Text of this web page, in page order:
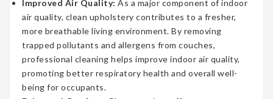
Improved Air Quality: As a major component of indoor
air quality, clean upholstery contributes to a fresher,
more breathable living environment. By removing
trapped pollutants and allergens from couches,
professional cleaning helps improve indoor air quality,
promoting better respiratory health and overall well-
being for occupants.